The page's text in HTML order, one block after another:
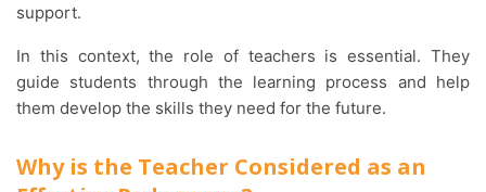
support.
In this context, the role of teachers is essential. They
guide students through the learning process and help
them develop the skills they need for the future.
Why is the Teacher Considered as an